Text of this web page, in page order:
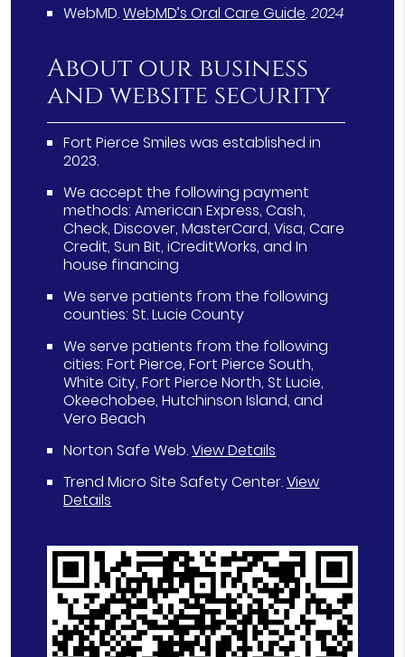
WebMD.WebMD’s Oral Care Guide.2024
About our business
and website security
Fort Pierce Smiles was established in
2023.
We accept the following payment
methods: American Express, Cash,
Check, Discover, MasterCard, Visa, Care
Credit, Sun Bit, iCreditWorks, and In
house financing
We serve patients from the following
counties: St. Lucie County
We serve patients from the following
cities: Fort Pierce, Fort Pierce South,
White City, Fort Pierce North, St Lucie,
Okeechobee, Hutchinson Island, and
Vero Beach
Norton Safe Web.View Details
Trend Micro Site Safety Center.View
Details